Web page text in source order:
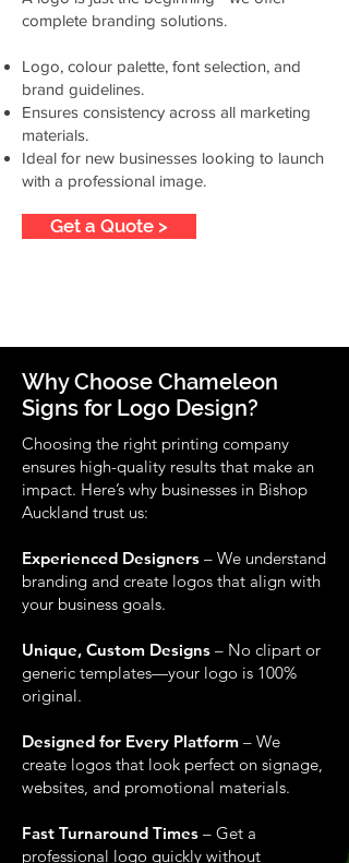
complete branding solutions.
Logo, colour palette, font selection, and
brand guidelines.
Ensures consistency across all marketing
materials.
Ideal for new businesses looking to launch
with a professional image.
Get a Quote >
Why Choose Chameleon
Signs for Logo Design?
Choosing the right printing company
ensures high-quality results that make an
impact. Here’s why businesses in Bishop
Auckland trust us:
Experienced Designers – We understand
branding and create logos that align with
your business goals.
Unique, Custom Designs – No clipart or
generic templates—your logo is 100%
original.
Designed for Every Platform – We
create logos that look perfect on signage,
websites, and promotional materials.
Fast Turnaround Times – Get a
professional logo quickly without